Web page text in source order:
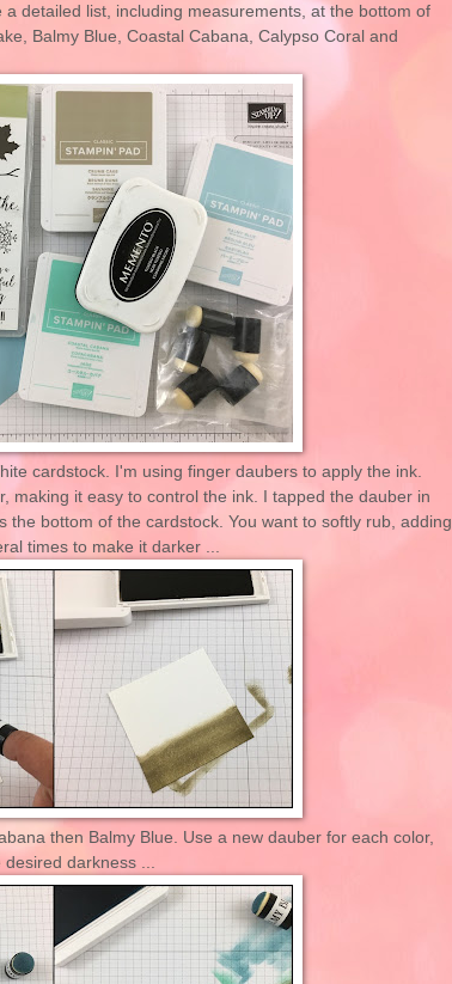
detailed list, including measurements, at the bottom of
Balmy Blue, Coastal Cabana, Calypso Coral and
cardstock. I'm using finger daubers to apply the ink.
making it easy to control the ink. I tapped the dauber in
bottom of the cardstock. You want to softly rub, adding
times to make it darker ...
then Balmy Blue. Use a new dauber for each color,
darkness ...